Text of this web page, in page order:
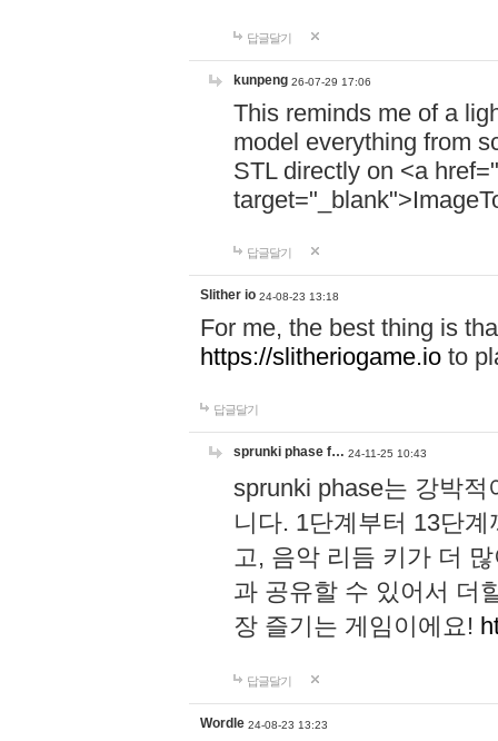
답글달기
kunpeng 26-07-29 17:06
This reminds me of a
model everything from
STL directly on <a href="
답글달기
Slither io 24-08-23 13:18
For me, the best thing is
https://slitheriogame.io to
답글달기
sprunki phase f… 24-11-25 10:43
sprunki phase는 강박
니다. 1단계부터 13단
고, 음악 리듬 키가 더
과 공유할 수 있어서 더
장 즐기는 게임이에요!
답글달기
Wordle 24-08-23 13:23